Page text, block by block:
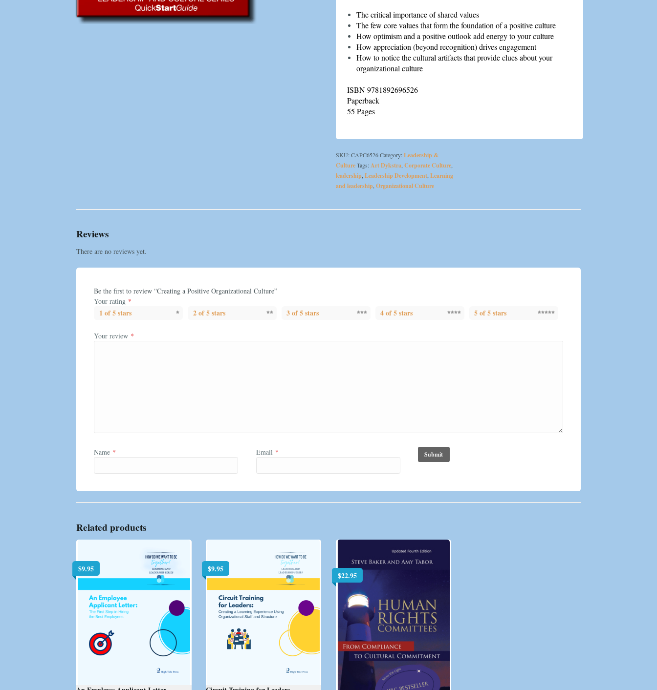
The critical importance of shared values
The few core values that form the foundation of a positive culture
How optimism and a positive outlook add energy to your culture
How appreciation (beyond recognition) drives engagement
How to notice the cultural artifacts that provide clues about your
organizational culture
ISBN 9781892696526
Paperback
55 Pages
SKU:CAPC6526Category:Leadership &
CultureTags:Art Dykstra, Corporate Culture,
leadership, Leadership Development, Learning
and leadership, Organizational Culture
Reviews
There are no reviews yet.
Be the first to review “Creating a Positive Organizational Culture”
Your rating *
1 of 5 stars 2 of 5 stars 3 of 5 stars 4 of 5 stars 5 of 5 stars
Your review *
Name * Email *
Related products
$9.95 $9.95
$22.95